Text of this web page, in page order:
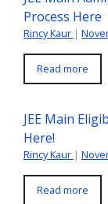
Process Here
Rincy Kaur |
Read more
JEE Main
Here!
Rincy Kaur |
Read more